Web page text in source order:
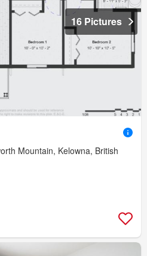
16 Pictures
Mountain, Kelowna, British